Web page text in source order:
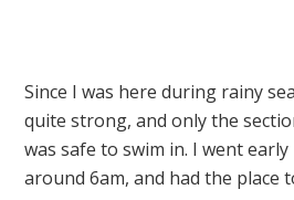
Since I was here during rainy
quite strong, and only the
was safe to swim in. I went
around 6am, and had the place